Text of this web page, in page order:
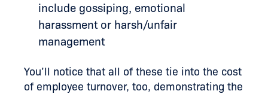
include gossiping, emotional
harassment or harsh/unfair
management
You’ll notice that all of these tie into the cost
of employee turnover, too, demonstrating the